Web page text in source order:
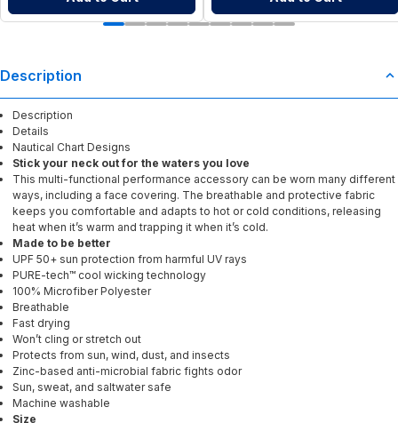
Description
Description
Details
Nautical Chart Designs
Stick your neck out for the waters you love
This multi-functional performance accessory can be worn many different
ways, including a face covering. The breathable and protective fabric
keeps you comfortable and adapts to hot or cold conditions, releasing
heat when it’s warm and trapping it when it’s cold.
Made to be better
UPF 50+ sun protection from harmful UV rays
PURE-tech™ cool wicking technology
100% Microfiber Polyester
Breathable
Fast drying
Won’t cling or stretch out
Protects from sun, wind, dust, and insects
Zinc-based anti-microbial fabric fights odor
Sun, sweat, and saltwater safe
Machine washable
Size